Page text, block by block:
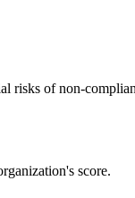
risks of non-
score.